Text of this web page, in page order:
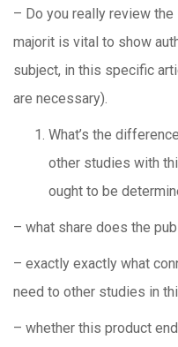
– Do you really review
majorit is vital to show
subject, in this specific
are necessary).
What’s the
other studies with
ought to be
– what share does the
– exactly exactly what
need to other studies in
– whether this product